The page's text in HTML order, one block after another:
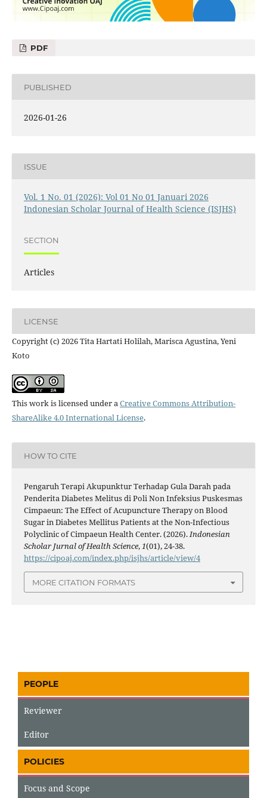
PDF
PUBLISHED
2026-01-26
ISSUE
Vol. 1 No. 01 (2026): Vol 01 No 01 Januari 2026
Indonesian Scholar Journal of Health Science (ISJHS)
SECTION
Articles
LICENSE
Copyright (c) 2026 Tita Hartati Holilah, Marisca Agustina, Yeni
Koto
This work is licensed under aCreative Commons Attribution-
ShareAlike 4.0 International License.
HOW TO CITE
Pengaruh Terapi Akupunktur Terhadap Gula Darah pada
Penderita Diabetes Melitus di Poli Non Infeksius Puskesmas
Cimpaeun: The Effect of Acupuncture Therapy on Blood
Sugar in Diabetes Mellitus Patients at the Non-Infectious
Polyclinic of Cimpaeun Health Center. (2026).Indonesian
Scholar Jurnal of Health Science,1(01), 24-38.
https://cipoaj.com/index.php/isjhs/article/view/4
MORE CITATION FORMATS
PEOPLE
Reviewer
Editor
POLICIES
Focus and Scope